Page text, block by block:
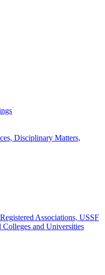
Disciplinary Matters,
Associations, USSF
and Universities